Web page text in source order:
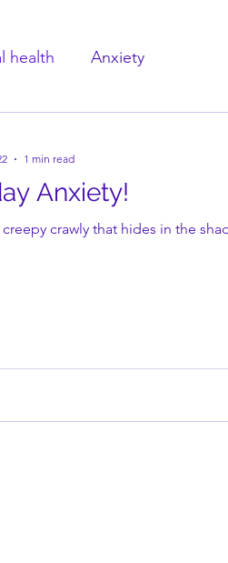
health Anxiety
Anxiety!
crawly that hides in the
1 min read